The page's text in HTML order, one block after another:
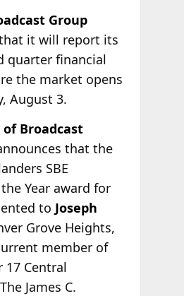
Group
it will report its
quarter financial
the market opens
August 3.
of Broadcast
that the
SBE
Year award for
to Joseph
Grove Heights,
member of
17 Central
James C.